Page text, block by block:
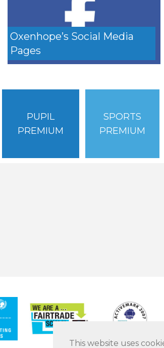
This website uses
Oxenhope’s Social Media
Pages
PUPIL
PREMIUM
SPORTS
PREMIUM